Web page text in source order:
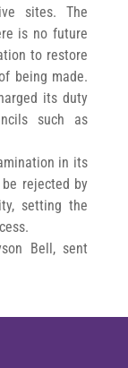
sites. The
is no future
to restore
being made.
its duty
such as
in its
rejected by
setting the
Bell, sent